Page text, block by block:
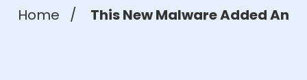
Home / This New Malware Added An